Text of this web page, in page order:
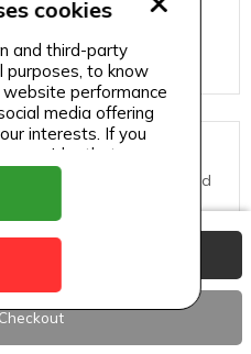
with seasoned rice and
cookies
and third-party
purposes, to know
performance
media offering
interests. If you
consider that you